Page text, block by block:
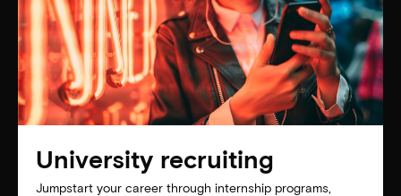
University recruiting
Jumpstart your career through internship programs,